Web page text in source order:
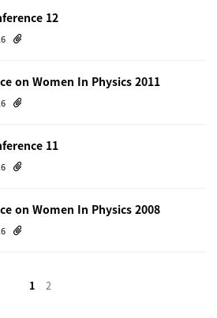
12
on Women In Physics 2011
11
on Women In Physics 2008
1 2